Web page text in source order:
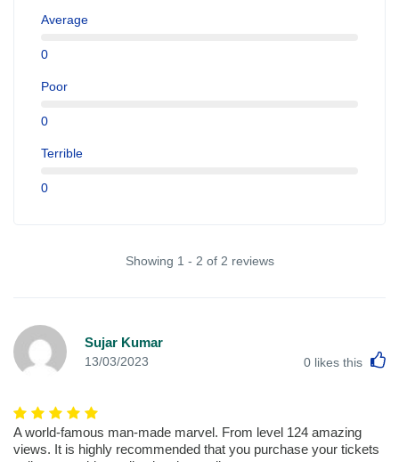
Average
0
Poor
0
Terrible
0
Showing 1 - 2 of 2 reviews
Sujar Kumar
13/03/2023 0 likes this
A world-famous man-made marvel. From level 124 amazing
views. It is highly recommended that you purchase your tickets